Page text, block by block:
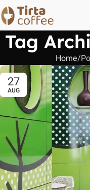
Tag
Home
27
AUG